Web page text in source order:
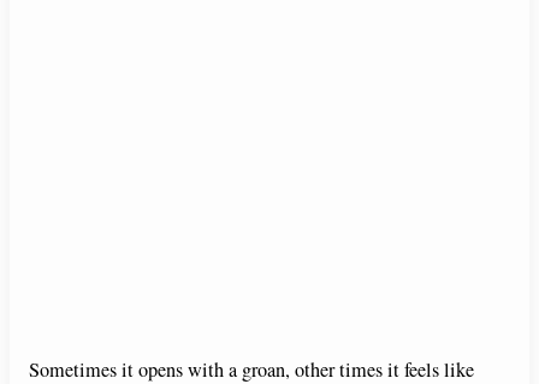
Sometimes it opens with a groan, other times it feels like